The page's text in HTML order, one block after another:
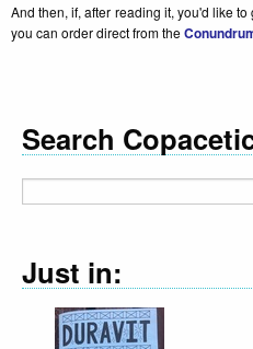
And then, if, after reading it, you'd like
you can order direct from the
Search
Just in: